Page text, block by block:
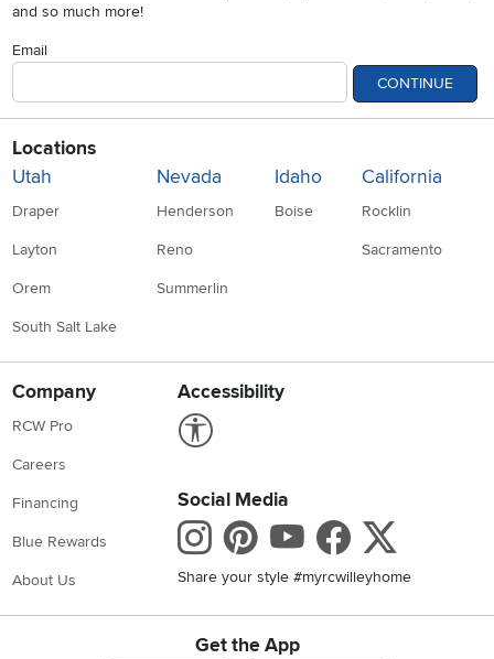
and so much more!
Email
CONTINUE
Locations
Utah
Draper
Layton
Orem
South Salt Lake
Nevada
Henderson
Reno
Summerlin
Idaho
Boise
California
Rocklin
Sacramento
Company
RCW Pro
Careers
Financing
Blue Rewards
About Us
Accessibility
Social Media
Instagram
Pinterest
Youtube
Share your style #myrcwilleyhome
Get the App